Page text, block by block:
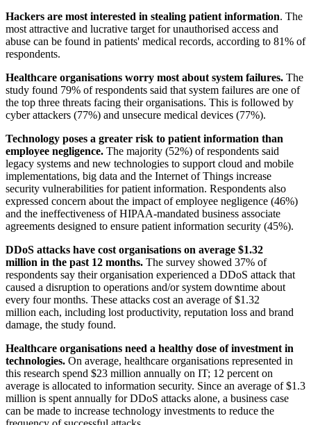
Hackers are most interested in stealing patient information. The
most attractive and lucrative target for unauthorised access and
abuse can be found in patients' medical records, according to 81% of
respondents.
Healthcare organisations worry most about system failures. The
study found 79% of respondents said that system failures are one of
the top three threats facing their organisations. This is followed by
cyber attackers (77%) and unsecure medical devices (77%).
Technology poses a greater risk to patient information than
employee negligence. The majority (52%) of respondents said
legacy systems and new technologies to support cloud and mobile
implementations, big data and the Internet of Things increase
security vulnerabilities for patient information. Respondents also
expressed concern about the impact of employee negligence (46%)
and the ineffectiveness of HIPAA-mandated business associate
agreements designed to ensure patient information security (45%).
DDoS attacks have cost organisations on average $1.32
million in the past 12 months. The survey showed 37% of
respondents say their organisation experienced a DDoS attack that
caused a disruption to operations and/or system downtime about
every four months. These attacks cost an average of $1.32
million each, including lost productivity, reputation loss and brand
damage, the study found.
Healthcare organisations need a healthy dose of investment in
technologies. On average, healthcare organisations represented in
this research spend $23 million annually on IT; 12 percent on
average is allocated to information security. Since an average of $1.3
million is spent annually for DDoS attacks alone, a business case
can be made to increase technology investments to reduce the